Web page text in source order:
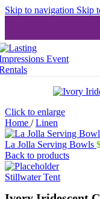
Skip to navigation Skip
Click to enlarge
Home / Linen
La Jolla Serving Bowls
Back to products
Stillwater Tent